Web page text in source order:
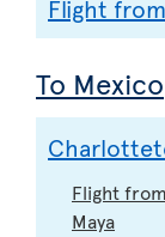
Flight
To Mexico
Flight
Maya